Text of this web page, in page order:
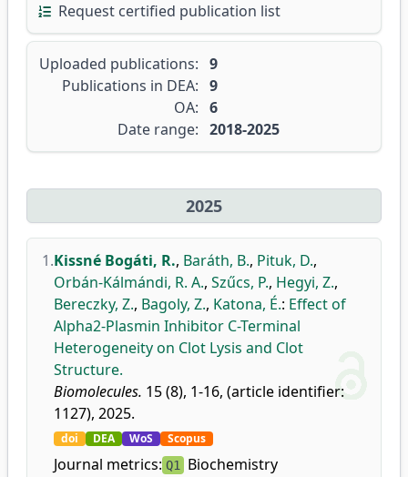
Request certified publication list
Uploaded publications: 9
Publications in DEA: 9
OA: 6
Date range: 2018-2025
2025
1.Kissné Bogáti, R., Baráth, B., Pituk, D.,
Orbán-Kálmándi, R. A., Szűcs, P., Hegyi, Z.,
Bereczky, Z., Bagoly, Z., Katona, É.: Effect of
Alpha2-Plasmin Inhibitor C-Terminal
Heterogeneity on Clot Lysis and Clot
Structure.
Biomolecules. 15 (8), 1-16, (article identifier:
1127), 2025.
doi DEA WoS Scopus
Journal metrics: Q1 Biochemistry